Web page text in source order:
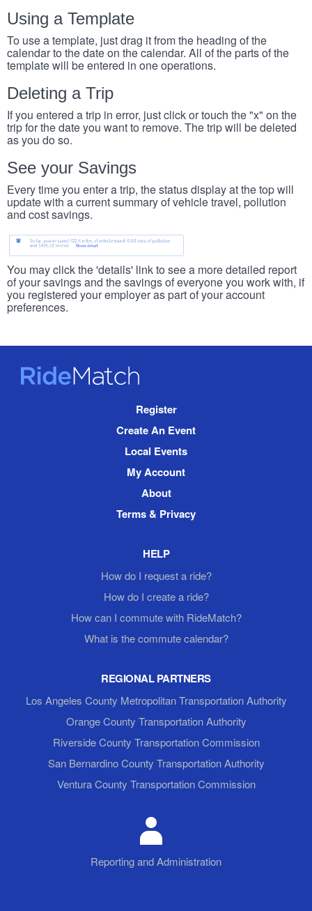
Using a Template
To use a template, just drag it from the heading of the
calendar to the date on the calendar. All of the parts of the
template will be entered in one operations.
Deleting a Trip
If you entered a trip in error, just click or touch the "x" on the
trip for the date you want to remove. The trip will be deleted
as you do so.
See your Savings
Every time you enter a trip, the status display at the top will
update with a current summary of vehicle travel, pollution
and cost savings.
You may click the 'details' link to see a more detailed report
of your savings and the savings of everyone you work with, if
you registered your employer as part of your account
preferences.
RideMatch
Register
Create An Event
Local Events
My Account
About
Terms & Privacy
HELP
How do I request a ride?
How do I create a ride?
How can I commute with RideMatch?
What is the commute calendar?
REGIONAL PARTNERS
Los Angeles County Metropolitan Transportation Authority
Orange County Transportation Authority
Riverside County Transportation Commission
San Bernardino County Transportation Authority
Ventura County Transportation Commission
Reporting and Administration